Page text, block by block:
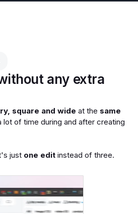
any extra
square and wide at the same
lot of time during and after creating
just one edit instead of three.